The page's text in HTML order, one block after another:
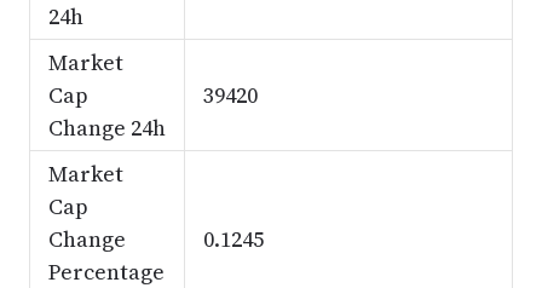
24h
Market
Cap
Change 24h
39420
Market
Cap
Change
Percentage
0.1245